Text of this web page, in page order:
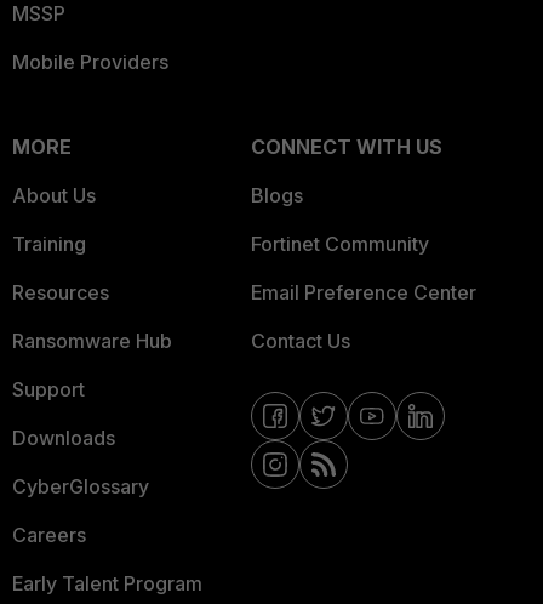
MSSP
Mobile Providers
MORE
About Us
Training
Resources
Ransomware Hub
Support
Downloads
CyberGlossary
Careers
Early Talent Program
CONNECT WITH US
Blogs
Fortinet Community
Email Preference Center
Contact Us